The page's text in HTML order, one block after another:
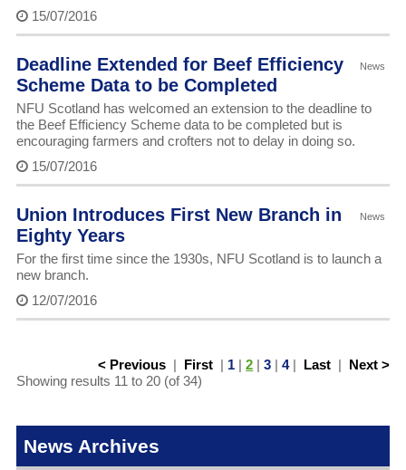
15/07/2016
News
Deadline Extended for Beef Efficiency
Scheme Data to be Completed
NFU Scotland has welcomed an extension to the deadline to
the Beef Efficiency Scheme data to be completed but is
encouraging farmers and crofters not to delay in doing so.
15/07/2016
News
Union Introduces First New Branch in
Eighty Years
For the first time since the 1930s, NFU Scotland is to launch a
new branch.
12/07/2016
< Previous | First | 1 |2 |3 |4| Last | Next >
Showing results 11 to 20 (of 34)
News Archives